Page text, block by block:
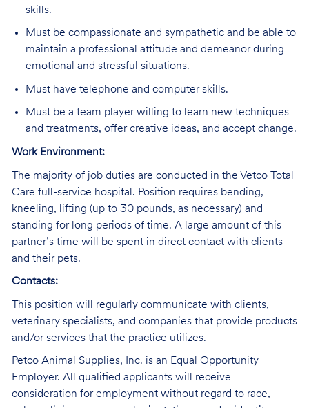
skills.
Must be compassionate and sympathetic and be able to
maintain a professional attitude and demeanor during
emotional and stressful situations.
Must have telephone and computer skills.
Must be a team player willing to learn new techniques
and treatments, offer creative ideas, and accept change.
Work Environment:
The majority of job duties are conducted in the Vetco Total
Care full-service hospital. Position requires bending,
kneeling, lifting (up to 30 pounds, as necessary) and
standing for long periods of time. A large amount of this
partner’s time will be spent in direct contact with clients
and their pets.
Contacts:
This position will regularly communicate with clients,
veterinary specialists, and companies that provide products
and/or services that the practice utilizes.
Petco Animal Supplies, Inc. is an Equal Opportunity
Employer. All qualified applicants will receive
consideration for employment without regard to race,